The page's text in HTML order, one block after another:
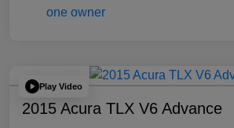
Play Video
2015 Acura TLX V6 Advance